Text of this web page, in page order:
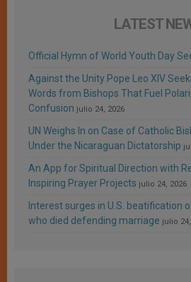
LATEST
Official Hymn of World Youth Day
Against the Unity Pope Leo XIV
Words from Bishops That Fuel
Confusion julio 24, 2026
UN Weighs In on Case of Catholic
Under the Nicaraguan Dictatorship
An App for Spiritual Direction with
Inspiring Prayer Projects julio 24, 2026
Interest surges in U.S. beatification
who died defending marriage julio